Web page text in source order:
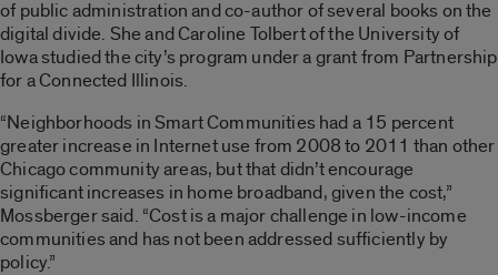
of public administration and co-author of several books on the
digital divide. She and Caroline Tolbert of the University of
Iowa studied the city’s program under a grant from Partnership
for a Connected Illinois.
“Neighborhoods in Smart Communities had a 15 percent
greater increase in Internet use from 2008 to 2011 than other
Chicago community areas, but that didn’t encourage
significant increases in home broadband, given the cost,”
Mossberger said. “Cost is a major challenge in low-income
communities and has not been addressed sufficiently by
policy.”